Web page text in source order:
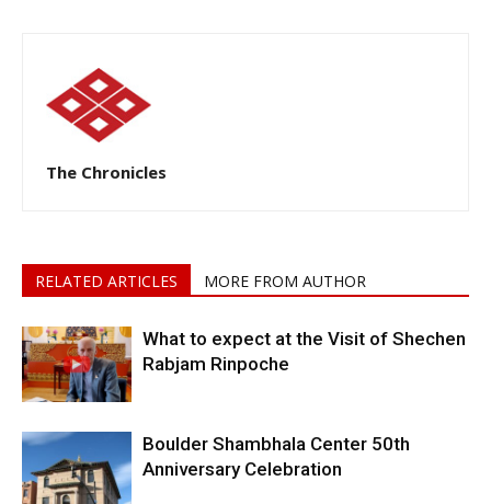
The Chronicles
RELATED ARTICLES MORE FROM AUTHOR
What to expect at the Visit of Shechen
Rabjam Rinpoche
Boulder Shambhala Center 50th
Anniversary Celebration